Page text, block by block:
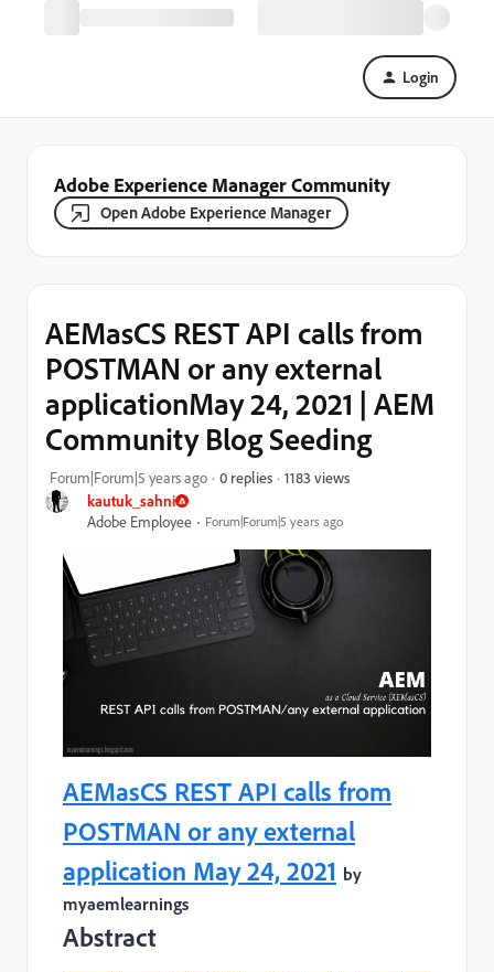
Login
Adobe Experience Manager Community
Open Adobe Experience Manager
kautuk_sahni
Adobe Employee
Forum|Forum|5 years ago
AEMasCS REST API calls from
POSTMAN or any external
applicationMay 24, 2021 | AEM
Community Blog Seeding
Forum|Forum|5 years ago 0 replies 1183 views
AEMasCS REST API calls from
POSTMAN or any external
application May 24, 2021 by
myaemlearnings
Abstract